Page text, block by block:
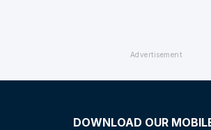
DOWNLOAD OUR